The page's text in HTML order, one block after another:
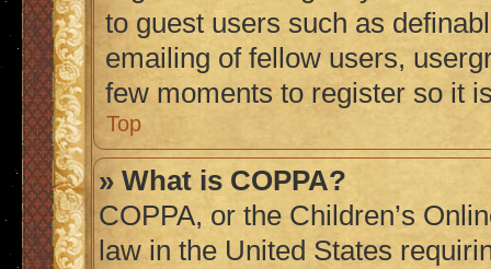
to guest users such as
emailing of fellow users,
few moments to register so it
Top
» What is COPPA?
COPPA, or the Children’s
law in the United States